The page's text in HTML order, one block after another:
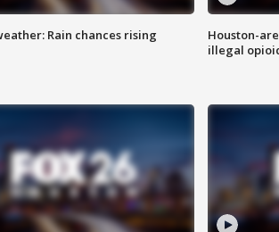
Rain chances rising
Houston-
illegal